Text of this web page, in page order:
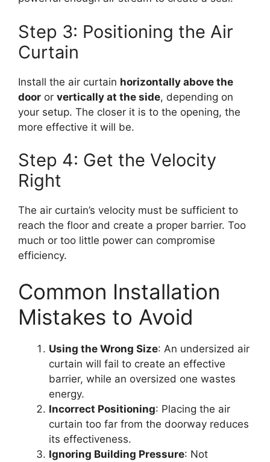
Step 3: Positioning the Air
Curtain
Install the air curtain horizontally above the
door or vertically at the side, depending on
your setup. The closer it is to the opening, the
more effective it will be.
Step 4: Get the Velocity
Right
The air curtain’s velocity must be sufficient to
reach the floor and create a proper barrier. Too
much or too little power can compromise
efficiency.
Common Installation
Mistakes to Avoid
Using the Wrong Size: An undersized air
curtain will fail to create an effective
barrier, while an oversized one wastes
energy.
Incorrect Positioning: Placing the air
curtain too far from the doorway reduces
its effectiveness.
Ignoring Building Pressure: Not